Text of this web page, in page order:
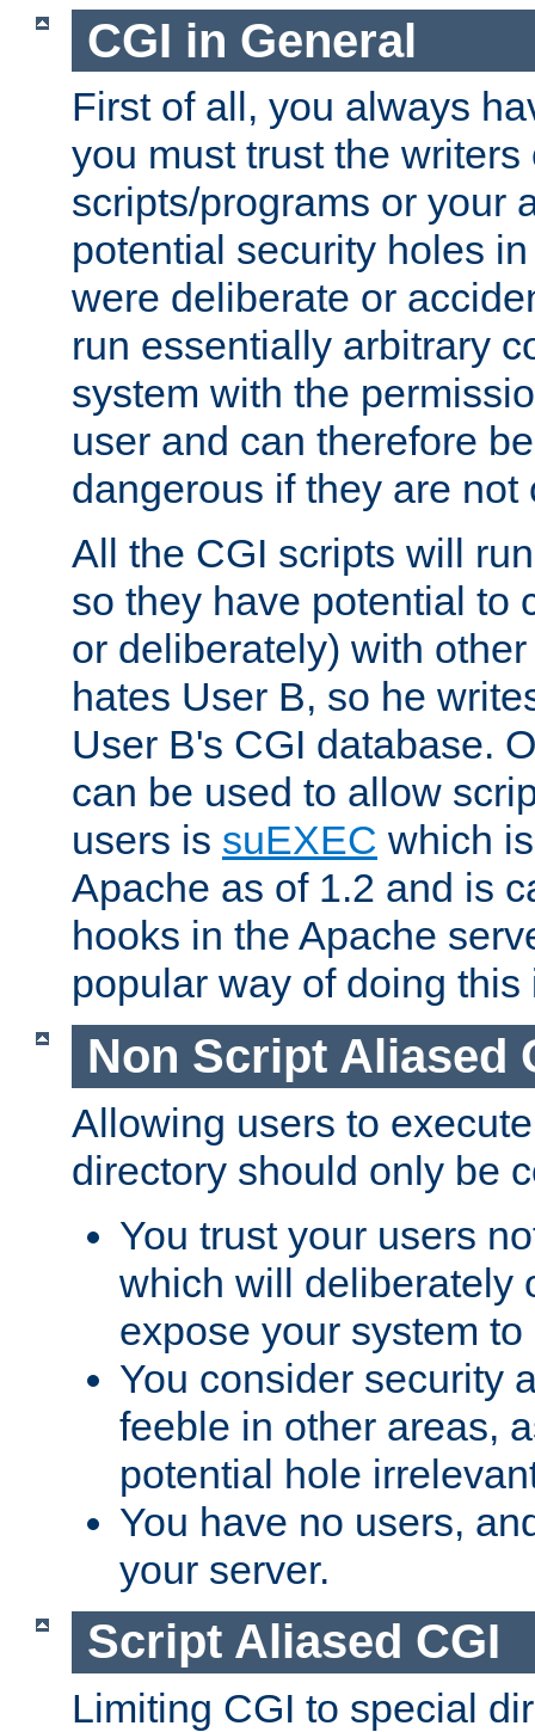
CGI in General
First of all, you always
you must trust the writers
scripts/programs or your
potential security holes
were deliberate or
run essentially arbitrary
system with the
user and can therefore
dangerous if they are
All the CGI scripts will
so they have potential to
or deliberately) with
hates User B, so he
User B's CGI database.
can be used to allow
users is suEXEC which
Apache as of 1.2 and is
hooks in the Apache
popular way of doing
Non Script Aliased
Allowing users to
directory should only be
You trust your users
which will deliberately
expose your system
You consider security
feeble in other areas,
potential hole
You have no users,
your server.
Script Aliased CGI
Limiting CGI to special